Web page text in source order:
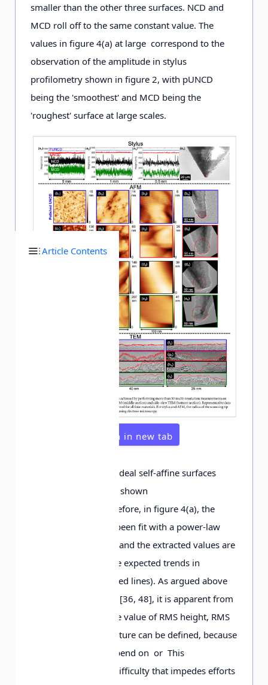
Article Contents
smaller than the other three surfaces. NCD and
MCD roll off to the same constant value. The
values in figure 4(a) at large correspond to the
observation of the amplitude in stylus
profilometry shown in figure 2, with pUNCD
being the 'smoothest' and MCD being the
'roughest' surface at large scales.
Open in new tab
From the analysis of ideal self-affine surfaces
[22, 30, 32], it can be shown
that while and Therefore, in figure 4(a), the
small-scale data has been fit with a power-law
function (solid lines), and the extracted values are
used to determine the expected trends in
figures 4(b), (c) (dashed lines). As argued above
and first described in [36, 48], it is apparent from
figure 4 that no single value of RMS height, RMS
slope, and RMS curvature can be defined, because
these parameters depend on or This
demonstrates a key difficulty that impedes efforts